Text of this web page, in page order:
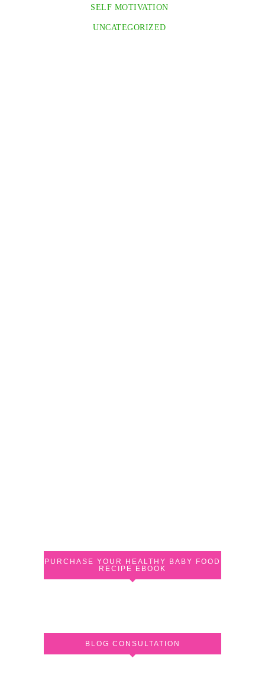
SELF MOTIVATION
UNCATEGORIZED
PURCHASE YOUR HEALTHY BABY FOOD
RECIPE EBOOK
BLOG CONSULTATION